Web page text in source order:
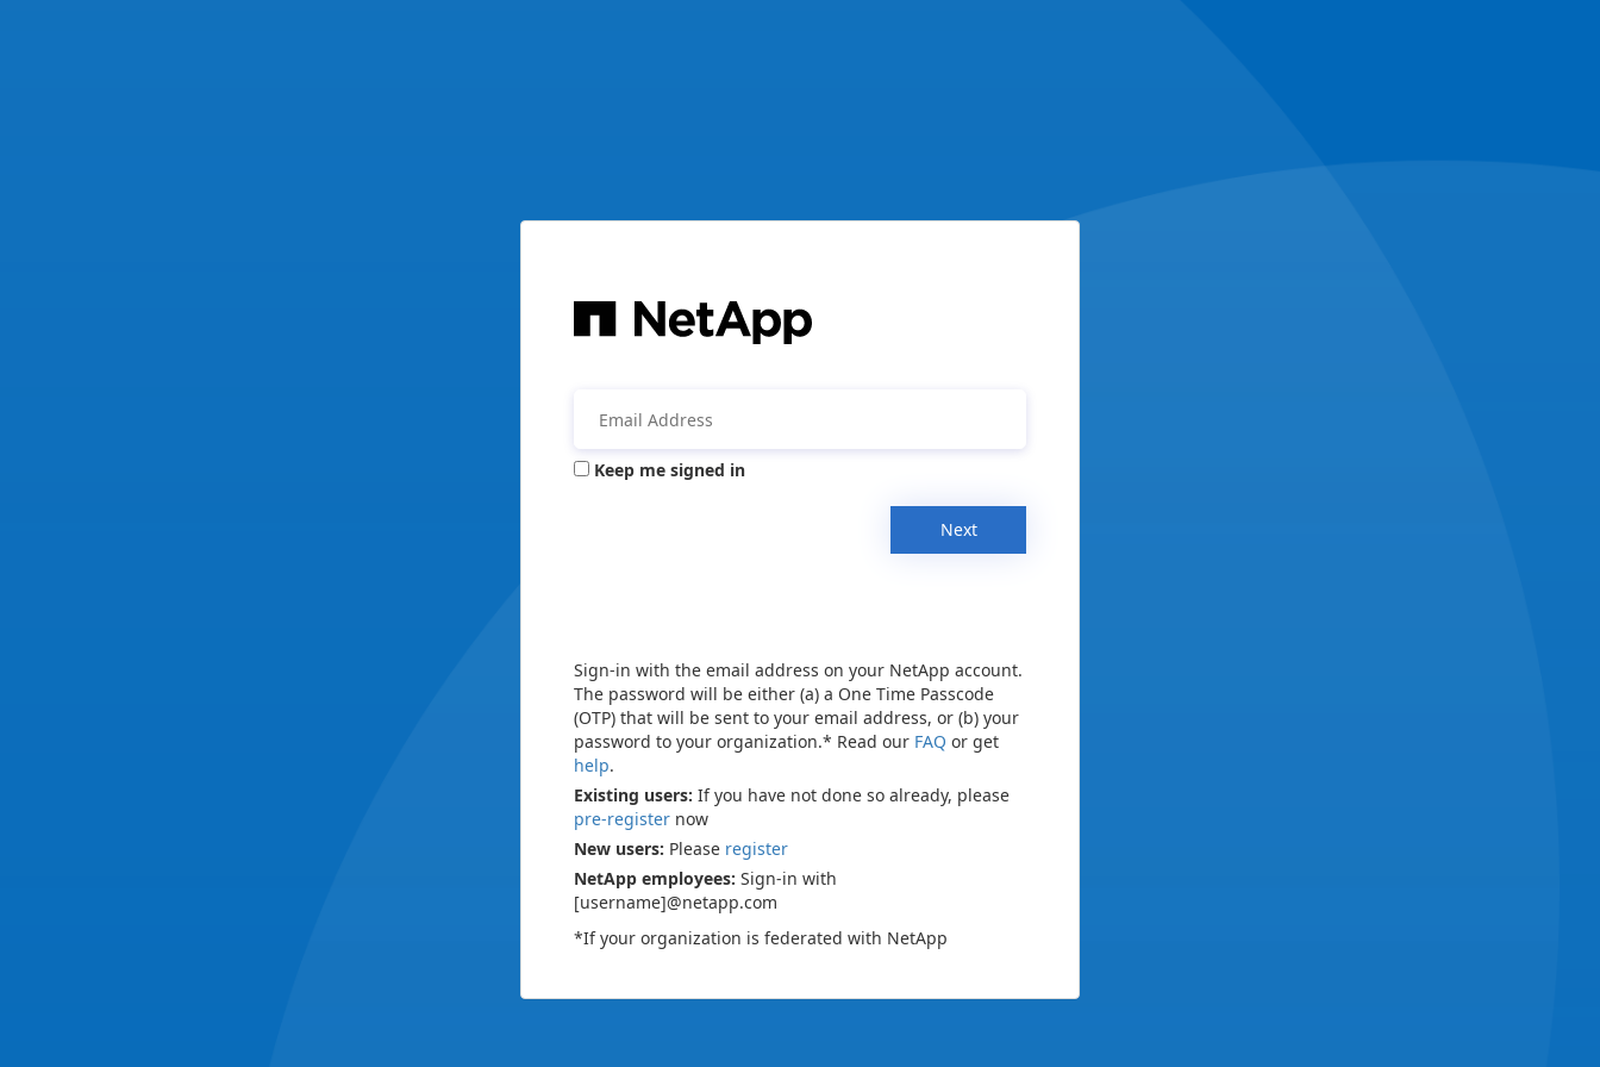
Keep me signed in
Next
Sign-in with the email address on your NetApp account.
The password will be either (a) a One Time Passcode
(OTP) that will be sent to your email address, or (b) your
password to your organization.* Read our FAQ or get
help.
Existing users: If you have not done so already, please
pre-register now
New users: Please register
NetApp employees: Sign-in with
[username]@netapp.com
*If your organization is federated with NetApp